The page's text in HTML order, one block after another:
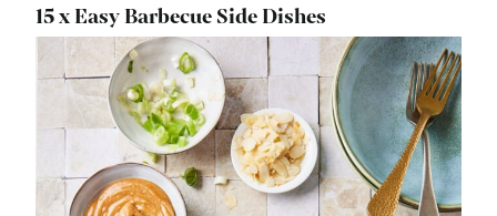
15 x Easy Barbecue Side Dishes